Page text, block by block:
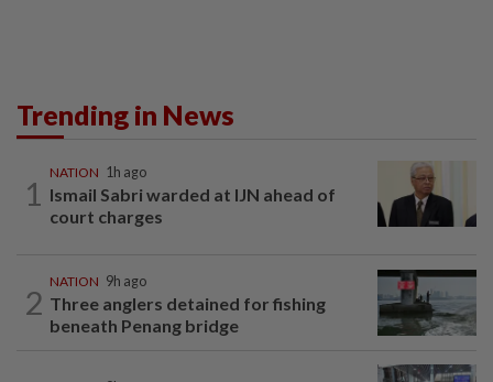
Trending in News
1
NATION 1h ago
Ismail Sabri warded at IJN ahead of
court charges
2
NATION 9h ago
Three anglers detained for fishing
beneath Penang bridge